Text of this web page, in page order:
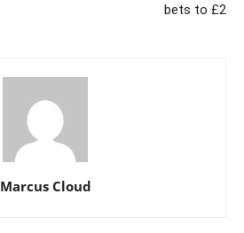
bets to £2
Marcus Cloud